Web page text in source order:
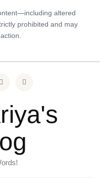
altered
prohibited and may